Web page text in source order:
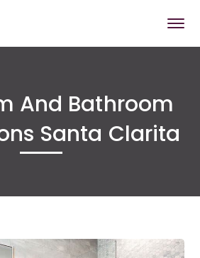
And Bathroom
Santa Clarita